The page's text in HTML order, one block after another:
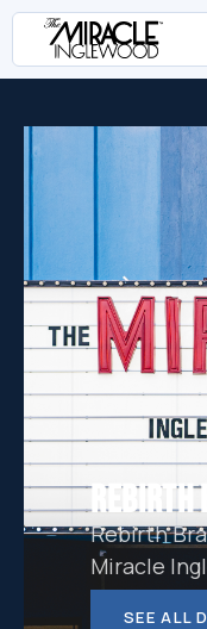
REBIRTH
Rebirth
Miracle
SEE ALL